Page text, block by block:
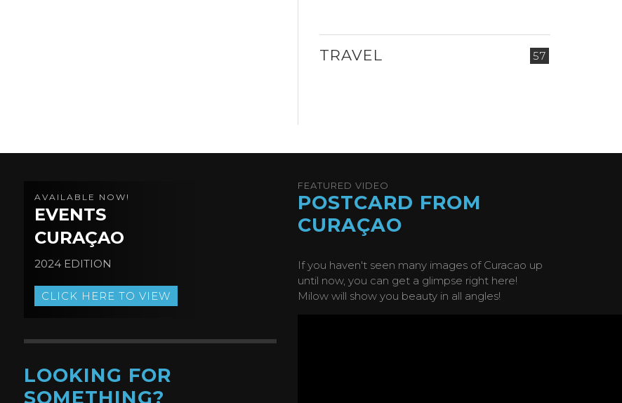
57
TRAVEL
AVAILABLE NOW!
EVENTS
CURAÇAO
2024 EDITION
CLICK HERE TO VIEW
LOOKING FOR
SOMETHING?
FEATURED VIDEO
POSTCARD FROM
CURAÇAO
If you haven't seen many images of Curacao up
until now, you can get a glimpse right here!
Milow will show you beauty in all angles!